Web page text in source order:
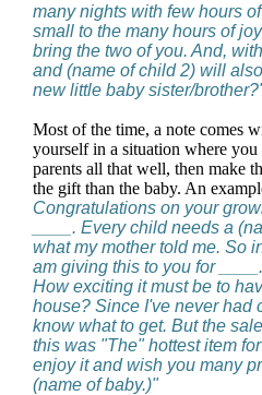
many nights with few hours
small to the many hours of
bring the two of you. And,
and (name of child 2) will
new little baby sister/
Most of the time, a note comes
yourself in a situation where
parents all that well, then make
the gift than the baby. An
Congratulations on your
____. Every child needs a
what my mother told me. So
am giving this to you for
How exciting it must be to
house? Since I've never had
know what to get. But the
this was "The" hottest item
enjoy it and wish you many
(name of baby.)"